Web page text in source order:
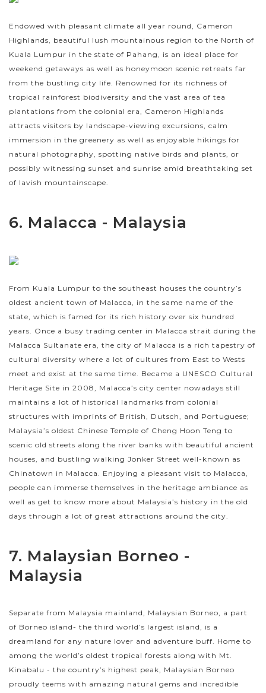
Endowed with pleasant climate all year round, Cameron
Highlands, beautiful lush mountainous region to the North of
Kuala Lumpur in the state of Pahang, is an ideal place for
weekend getaways as well as honeymoon scenic retreats far
from the bustling city life. Renowned for its richness of
tropical rainforest biodiversity and the vast area of tea
plantations from the colonial era, Cameron Highlands
attracts visitors by landscape-viewing excursions, calm
immersion in the greenery as well as enjoyable hikings for
natural photography, spotting native birds and plants, or
possibly witnessing sunset and sunrise amid breathtaking set
of lavish mountainscape.
6. Malacca - Malaysia
From Kuala Lumpur to the southeast houses the country’s
oldest ancient town of Malacca, in the same name of the
state, which is famed for its rich history over six hundred
years. Once a busy trading center in Malacca strait during the
Malacca Sultanate era, the city of Malacca is a rich tapestry of
cultural diversity where a lot of cultures from East to Wests
meet and exist at the same time. Became a UNESCO Cultural
Heritage Site in 2008, Malacca’s city center nowadays still
maintains a lot of historical landmarks from colonial
structures with imprints of British, Dutsch, and Portuguese;
Malaysia’s oldest Chinese Temple of Cheng Hoon Teng to
scenic old streets along the river banks with beautiful ancient
houses, and bustling walking Jonker Street well-known as
Chinatown in Malacca. Enjoying a pleasant visit to Malacca,
people can immerse themselves in the heritage ambiance as
well as get to know more about Malaysia’s history in the old
days through a lot of great attractions around the city.
7. Malaysian Borneo -
Malaysia
Separate from Malaysia mainland, Malaysian Borneo, a part
of Borneo island- the third world’s largest island, is a
dreamland for any nature lover and adventure buff. Home to
among the world’s oldest tropical forests along with Mt.
Kinabalu - the country’s highest peak, Malaysian Borneo
proudly teems with amazing natural gems and incredible